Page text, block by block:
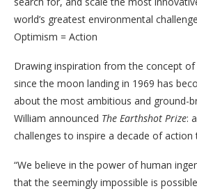
world’s greatest environmental
Optimism = Action
Drawing inspiration from the concept
since the moon landing in 1969 has
about the most ambitious and ground-
William announced The Earthshot Prize:
challenges to inspire a decade of action
“We believe in the power of human
that the seemingly impossible is